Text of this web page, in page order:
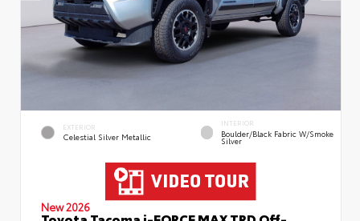
EXTERIOR
Celestial Silver Metallic
INTERIOR
Boulder/Black Fabric W/Smoke
Silver
New 2026